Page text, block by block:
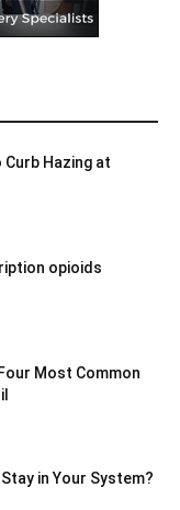
Hazing at
opioids
Most Common
in Your System?